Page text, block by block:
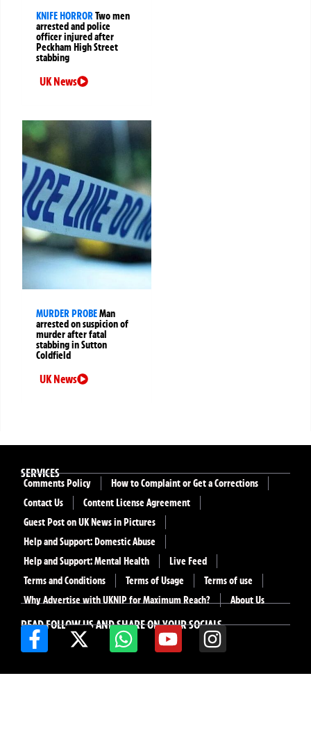
KNIFE HORRORTwo men
arrested and police
officer injured after
Peckham High Street
stabbing
UK News
MURDER PROBEMan
arrested on suspicion of
murder after fatal
stabbing in Sutton
Coldfield
UK News
READ FOLLOW US AND SHARE ON YOUR SOCIALS
SERVICES
Comments Policy
How to Complaint or Get a Corrections
Contact Us
Content License Agreement
Guest Post on UK News in Pictures
Help and Support: Domestic Abuse
Help and Support: Mental Health
Live Feed
Terms and Conditions
Terms of Usage
Terms of use
Why Advertise with UKNIP for Maximum Reach?
About Us